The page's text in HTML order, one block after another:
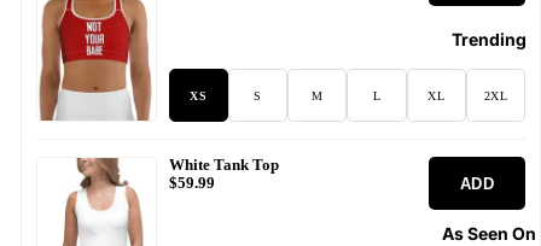
Trending
As Seen On
XS S M L XL 2XL
White Tank Top
$59.99
ADD